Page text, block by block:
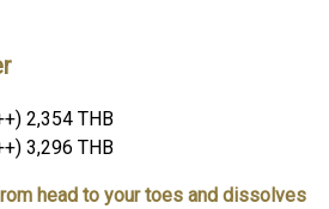
2,354 THB
3,296 THB
head to your toes and dissolves